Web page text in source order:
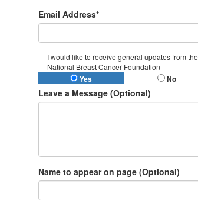
Email Address*
I would like to receive general updates from the
National Breast Cancer Foundation
Yes No
Leave a Message (Optional)
Name to appear on page (Optional)